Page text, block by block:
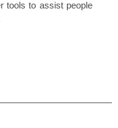
tools to assist people